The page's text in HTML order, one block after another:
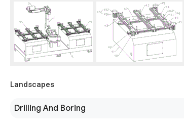
Landscapes
Drilling And Boring